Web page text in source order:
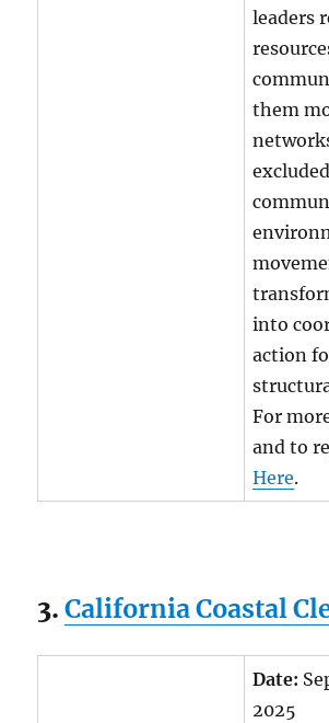
leaders
them
excluded
into
action
For
and to
Here.
3.California Coastal
Date:
2025